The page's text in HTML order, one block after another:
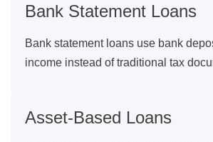
Bank Statement Loans
Bank statement loans use bank
income instead of traditional tax
Asset-Based Loans